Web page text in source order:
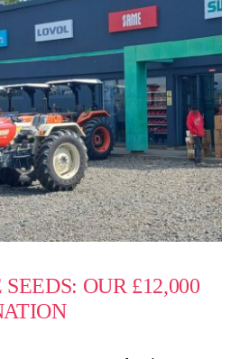
OUR £12,000